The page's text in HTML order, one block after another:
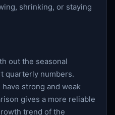
shrinking, or staying
out the seasonal
quarterly numbers.
strong and weak
gives a more reliable
trend of the